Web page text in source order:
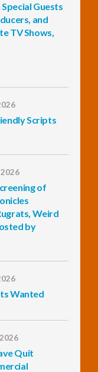
Guests
and
TV Shows,
Scripts
of
Weird
by
Wanted
Quit